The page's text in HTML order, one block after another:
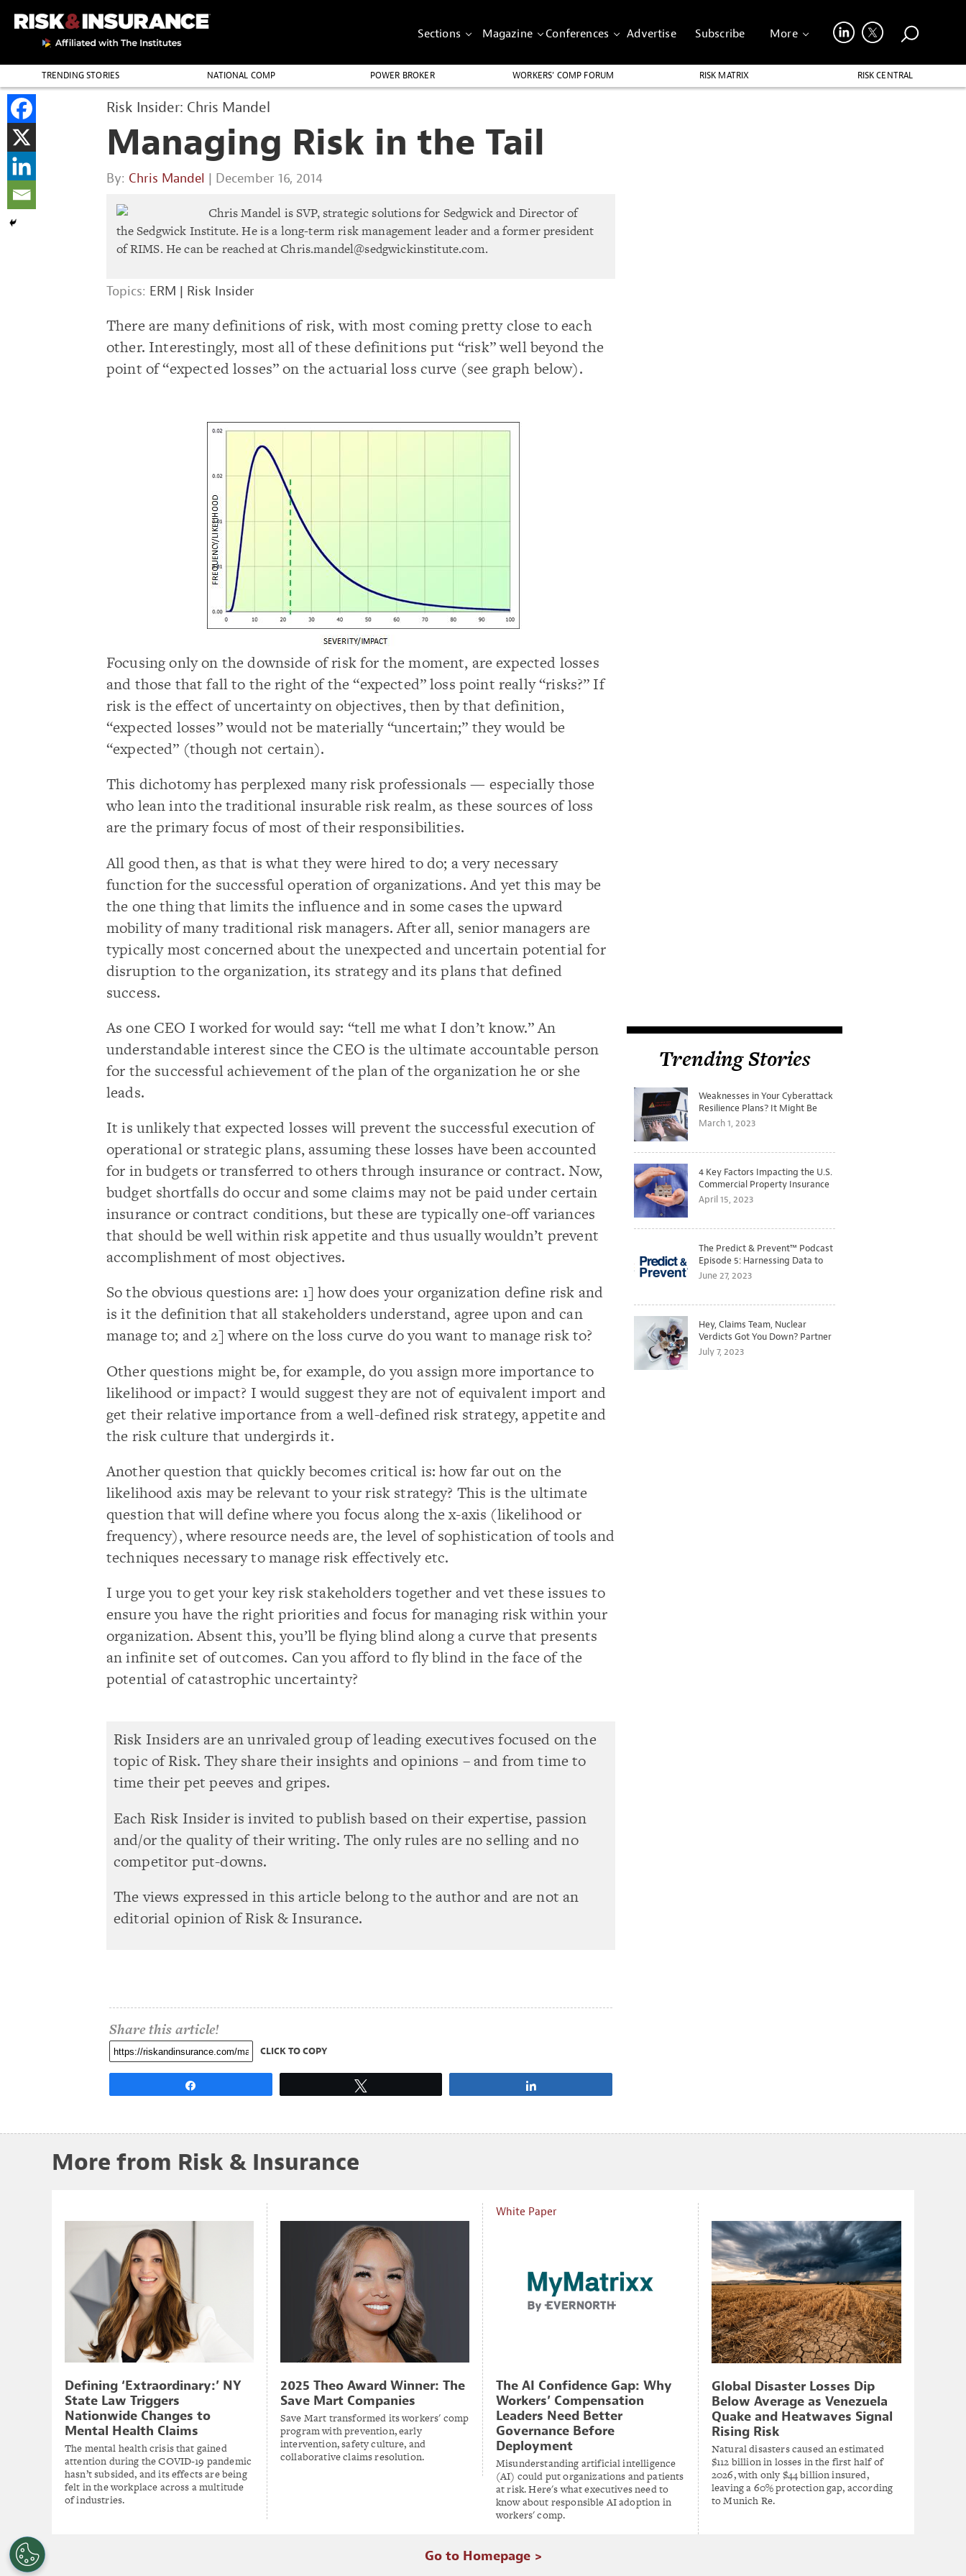
Sections Magazine Conferences Advertise Subscribe More
TRENDING STORIES NATIONAL COMP POWER BROKER WORKERS’ COMP FORUM RISK MATRIX
RISK CENTRAL
Risk Insider: Chris Mandel
Managing Risk in the Tail
By: Chris Mandel | December 16, 2014
Chris Mandel is SVP, strategic solutions for Sedgwick and Director of
the Sedgwick Institute. He is a long-term risk management leader and a former president
of RIMS. He can be reached atChris.mandel@sedgwickinstitute.com.
Topics: ERM | Risk Insider
There are many definitions of risk, with most coming pretty close to each
other. Interestingly, most all of these definitions put “risk” well beyond the
point of “expected losses” on the actuarial loss curve (see graph below).
Focusing only on the downside of risk for the moment, are expected losses
and those that fall to the right of the “expected” loss point really “risks?” If
risk is the effect of uncertainty on objectives, then by that definition,
“expected losses” would not be materially “uncertain;” they would be
“expected” (though not certain).
This dichotomy has perplexed many risk professionals — especially those
who lean into the traditional insurable risk realm, as these sources of loss
are the primary focus of most of their responsibilities.
All good then, as that is what they were hired to do; a very necessary
function for the successful operation of organizations. And yet this may be
the one thing that limits the influence and in some cases the upward
mobility of many traditional risk managers. After all, senior managers are
typically most concerned about the unexpected and uncertain potential for
disruption to the organization, its strategy and its plans that defined
success.
As one CEO I worked for would say: “tell me what I don’t know.” An
understandable interest since the CEO is the ultimate accountable person
for the successful achievement of the plan of the organization he or she
leads.
It is unlikely that expected losses will prevent the successful execution of
operational or strategic plans, assuming these losses have been accounted
for in budgets or transferred to others through insurance or contract. Now,
budget shortfalls do occur and some claims may not be paid under certain
insurance or contract conditions, but these are typically one-off variances
that should be well within risk appetite and thus usually wouldn’t prevent
accomplishment of most objectives.
So the obvious questions are: 1] how does your organization define risk and
is it the definition that all stakeholders understand, agree upon and can
manage to; and 2] where on the loss curve do you want to manage risk to?
Other questions might be, for example, do you assign more importance to
likelihood or impact? I would suggest they are not of equivalent import and
get their relative importance from a well-defined risk strategy, appetite and
the risk culture that undergirds it.
Another question that quickly becomes critical is: how far out on the
likelihood axis may be relevant to your risk strategy? This is the ultimate
question that will define where you focus along the x-axis (likelihood or
frequency), where resource needs are, the level of sophistication of tools and
techniques necessary to manage risk effectively etc.
I urge you to get your key risk stakeholders together and vet these issues to
ensure you have the right priorities and focus for managing risk within your
organization. Absent this, you’ll be flying blind along a curve that presents
an infinite set of outcomes. Can you afford to fly blind in the face of the
potential of catastrophic uncertainty?
Risk Insiders are an unrivaled group of leading executives focused on the
topic of Risk. They share their insights and opinions – and from time to
time their pet peeves and gripes.
Each Risk Insider is invited to publish based on their expertise, passion
and/or the quality of their writing. The only rules are no selling and no
competitor put-downs.
The views expressed in this article belong to the author and are not an
editorial opinion of Risk & Insurance.
Share this article!
CLICK TO COPY
Trending Stories
Weaknesses in Your Cyberattack
Resilience Plans? It Might Be
Time for a Tabletop Exercise
March 1, 2023
4 Key Factors Impacting the U.S.
Commercial Property Insurance
Markets
April 15, 2023
The Predict & Prevent™ Podcast
Episode 5: Harnessing Data to
Better Predict and Prevent
June 27, 2023
Hey, Claims Team, Nuclear
Verdicts Got You Down? Partner
with Legal to Get Ahead of
July 7, 2023
More from Risk & Insurance
Defining ‘Extraordinary:’ NY
State Law Triggers
Nationwide Changes to
Mental Health Claims
The mental health crisis that gained
attention during the COVID-19 pandemic
hasn’t subsided, and its effects are being
felt in the workplace across a multitude
of industries.
2025 Theo Award Winner: The
Save Mart Companies
Save Mart transformed its workers' comp
program with prevention, early
intervention, safety culture, and
collaborative claims resolution.
White Paper
The AI Confidence Gap: Why
Workers’ Compensation
Leaders Need Better
Governance Before
Deployment
Misunderstanding artificial intelligence
(AI) could put organizations and patients
at risk. Here's what executives need to
know about responsible AI adoption in
workers' comp.
Global Disaster Losses Dip
Below Average as Venezuela
Quake and Heatwaves Signal
Rising Risk
Natural disasters caused an estimated
$112 billion in losses in the first half of
2026, with only $44 billion insured,
leaving a 60% protection gap, according
to Munich Re.
Go to Homepage >